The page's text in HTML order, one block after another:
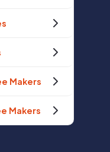
Makers
Makers